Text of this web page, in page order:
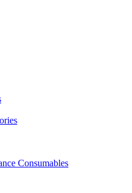
Consumables